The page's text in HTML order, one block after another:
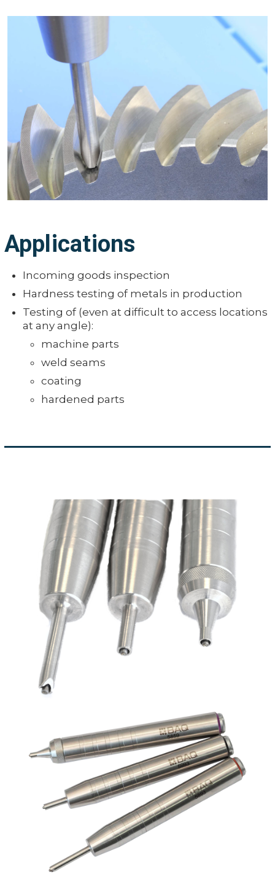
Applications
Incoming goods inspection
Hardness testing of metals in production
Testing of (even at difficult to access locations
at any angle):
machine parts
weld seams
coating
hardened parts